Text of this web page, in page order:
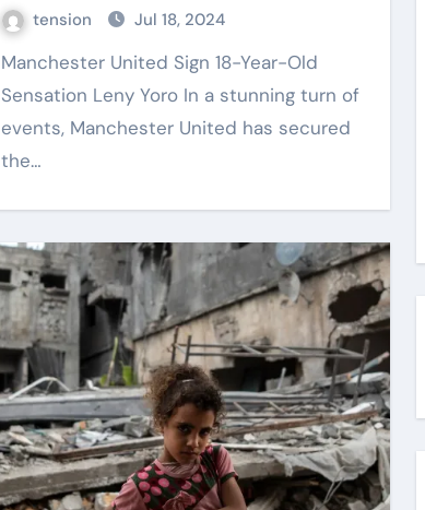
tension Jul 18, 2024
Manchester United Sign 18-Year-Old
Sensation Leny Yoro In a stunning turn of
events, Manchester United has secured
the…